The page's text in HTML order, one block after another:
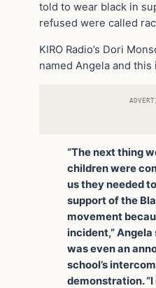
told to wear black in
refused were called
KIRO Radio’s Dori
named Angela and
“The next thing
children were
us they needed
support of the
movement
incident,”
was even an
school’s
demonstration.